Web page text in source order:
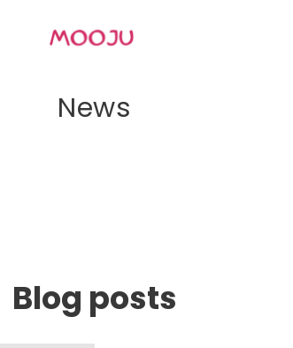
News
Blog posts